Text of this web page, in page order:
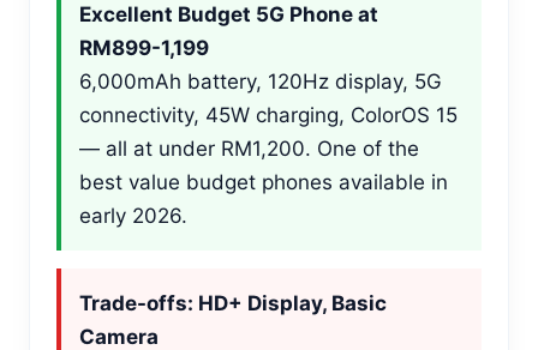
Excellent Budget 5G Phone at
RM899-1,199
6,000mAh battery, 120Hz display, 5G
connectivity, 45W charging, ColorOS 15
— all at under RM1,200. One of the
best value budget phones available in
early 2026.
Trade-offs: HD+ Display, Basic
Camera